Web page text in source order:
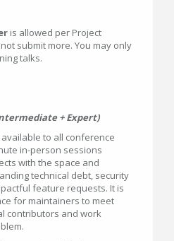
is allowed per Project
submit more. You may only
talks.
+ Expert)
to all conference
in-person sessions
with the space and
technical debt, security
feature requests. It is
for maintainers to meet
contributors and work